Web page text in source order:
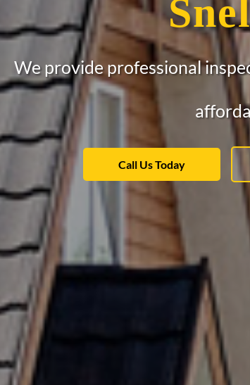
We provide professional
Call Us Today